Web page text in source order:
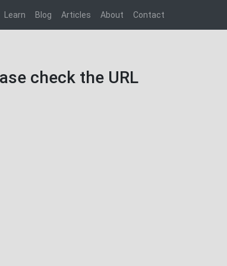
Learn Blog Articles About Contact
check the URL